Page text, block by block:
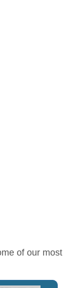
of our most